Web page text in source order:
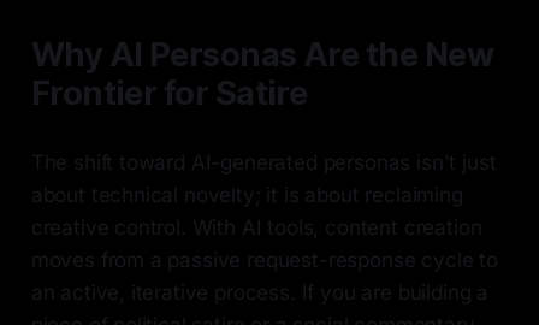
Why AI Personas Are the New
Frontier for Satire
The shift toward AI-generated personas isn't just
about technical novelty; it is about reclaiming
creative control. With AI tools, content creation
moves from a passive request-response cycle to
an active, iterative process. If you are building a